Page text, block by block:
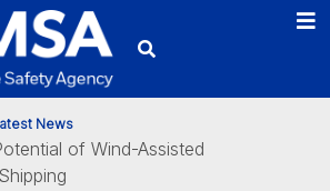
News
of Wind-Assisted